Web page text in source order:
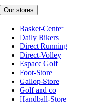
Our stores
Basket-Center
Daily Bikers
Direct Running
Direct-Volley
Espace Golf
Foot-Store
Gallop-Store
Golf and co
Handball-Store